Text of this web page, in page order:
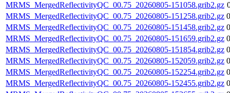
MRMS_MergedReflectivityQC_00.75_20260805-151058.grib2.gz
MRMS_MergedReflectivityQC_00.75_20260805-151258.grib2.gz
MRMS_MergedReflectivityQC_00.75_20260805-151458.grib2.gz
MRMS_MergedReflectivityQC_00.75_20260805-151659.grib2.gz
MRMS_MergedReflectivityQC_00.75_20260805-151854.grib2.gz
MRMS_MergedReflectivityQC_00.75_20260805-152059.grib2.gz
MRMS_MergedReflectivityQC_00.75_20260805-152254.grib2.gz
MRMS_MergedReflectivityQC_00.75_20260805-152455.grib2.gz